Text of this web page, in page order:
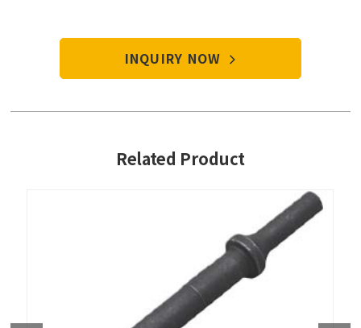
start your purchase procedure.
INQUIRY NOW
Related Product